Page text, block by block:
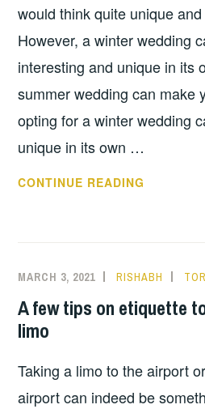
would think quite unique
However, a winter wedding
interesting and unique in its
summer wedding can make
opting for a winter wedding
unique in its own …
CONTINUE READING
WEDDING
MARCH 3, 2021 RISHABH
A few tips on etiquette
limo
Taking a limo to the airport
airport can indeed be